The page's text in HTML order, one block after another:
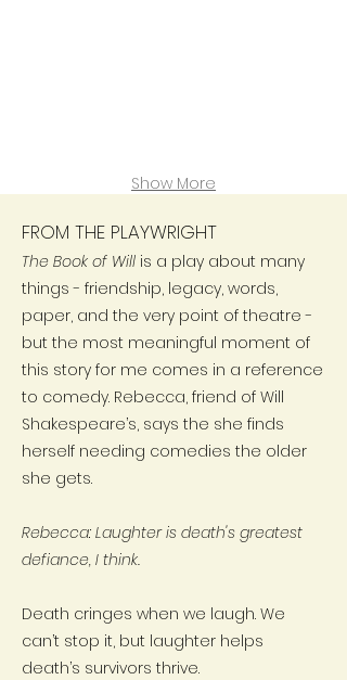
Show More
FROM THE PLAYWRIGHT
The Book of Will is a play about many
things - friendship, legacy, words,
paper, and the very point of theatre -
but the most meaningful moment of
this story for me comes in a reference
to comedy. Rebecca, friend of Will
Shakespeare’s, says the she finds
herself needing comedies the older
she gets.
Rebecca: Laughter is death's greatest
defiance, I think.
Death cringes when we laugh. We
can’t stop it, but laughter helps
death’s survivors thrive.